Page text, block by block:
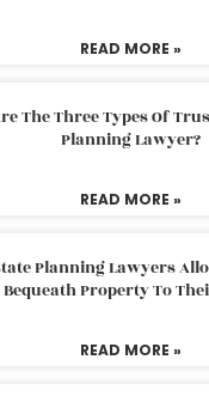
READ MORE »
The Three Types Of
Planning Lawyer?
READ MORE »
Planning Lawyers
Bequeath Property To
READ MORE »